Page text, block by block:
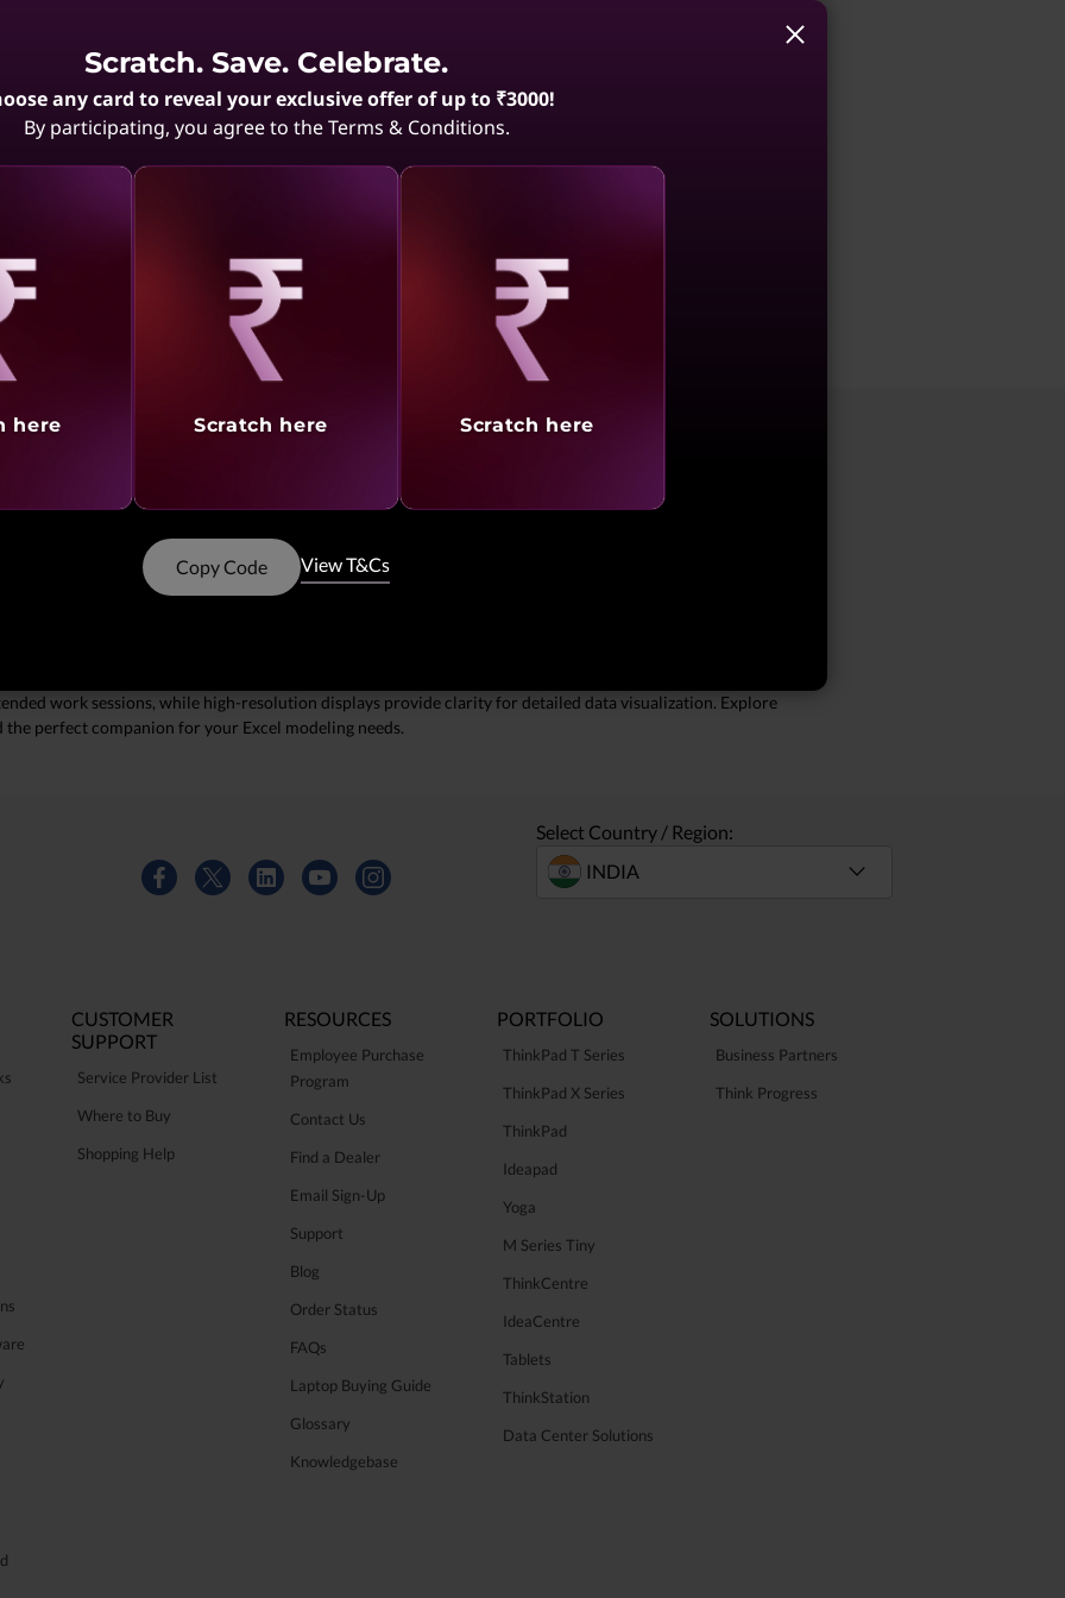
powerful processors and ample memory, these devices can manage large datasets and run multiple
performance during your most demanding tasks.
work sessions, while high-resolution displays provide clarity for detailed data visualization. Explore
perfect companion for your Excel modeling needs.
Select Country / Region:
CUSTOMER
SUPPORT
Service Provider List
Where to Buy
Shopping Help
RESOURCES
Employee Purchase
Program
Contact Us
Find a Dealer
Email Sign-Up
Support
Blog
Order Status
FAQs
Laptop Buying Guide
Glossary
Knowledgebase
PORTFOLIO
ThinkPad T Series
ThinkPad X Series
ThinkPad
Ideapad
Yoga
M Series Tiny
ThinkCentre
IdeaCentre
Tablets
ThinkStation
Data Center Solutions
SOLUTIONS
Business Partners
Think Progress
Scratch. Save. Celebrate.
any card to reveal your exclusive offer of up to ₹3000!
By participating, you agree to the Terms & Conditions.
here
Revealing
Scratch here
Revealing
Scratch here
Copy Code View T&Cs